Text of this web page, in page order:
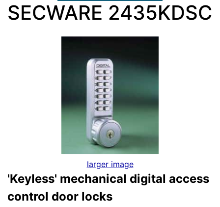
SECWARE 2435KDSC
larger image
'Keyless' mechanical digital access
control door locks